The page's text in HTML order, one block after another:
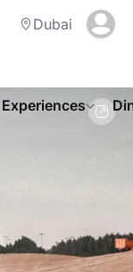
Dubai